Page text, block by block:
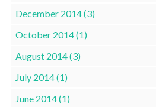
December 2014 (3)
October 2014 (1)
August 2014 (3)
July 2014 (1)
June 2014 (1)